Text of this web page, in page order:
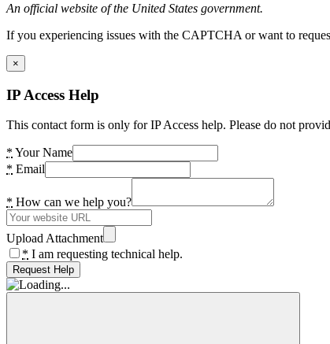
An official website of the United States government.
If you experiencing issues with the CAPTCHA or want to
×
IP Access Help
This contact form is only for IP Access help. Please do not
* Your Name
* Email
* How can we help you?
Upload Attachment
* I am requesting technical help.